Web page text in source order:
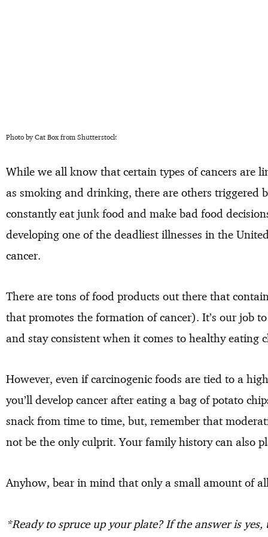
Photo by Cat Box from Shutterstock
While we all know that certain types of cancers are
as smoking and drinking, there are others triggered
constantly eat junk food and make bad food
developing one of the deadliest illnesses in the
cancer.
There are tons of food products out there that
that promotes the formation of cancer). It’s our job
and stay consistent when it comes to healthy eating
However, even if carcinogenic foods are tied to a
you’ll develop cancer after eating a bag of potato
snack from time to time, but, remember that
not be the only culprit. Your family history can also
Anyhow, bear in mind that only a small amount of
*Ready to spruce up your plate? If the answer is